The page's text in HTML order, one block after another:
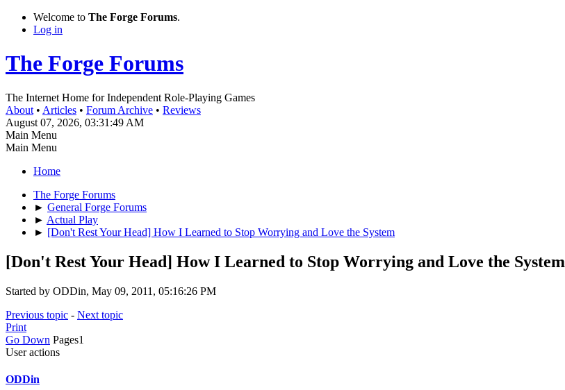
Welcome to The Forge Forums.
Log in
The Forge Forums
The Internet Home for Independent Role-Playing Games
About • Articles • Forum Archive • Reviews
August 07, 2026, 03:31:49 AM
Main Menu
Main Menu
Home
The Forge Forums
► General Forge Forums
► Actual Play
► [Don't Rest Your Head] How I Learned to Stop Worrying and Love the System
[Don't Rest Your Head] How I Learned to Stop Worrying and Love the System
Started by ODDin, May 09, 2011, 05:16:26 PM
Previous topic - Next topic
Print
Go Down Pages1
User actions
ODDin